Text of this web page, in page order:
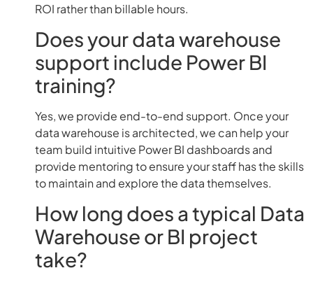
ROI rather than billable hours.
Does your data warehouse
support include Power BI
training?
Yes, we provide end-to-end support. Once your
data warehouse is architected, we can help your
team build intuitive Power BI dashboards and
provide mentoring to ensure your staff has the skills
to maintain and explore the data themselves.
How long does a typical Data
Warehouse or BI project
take?